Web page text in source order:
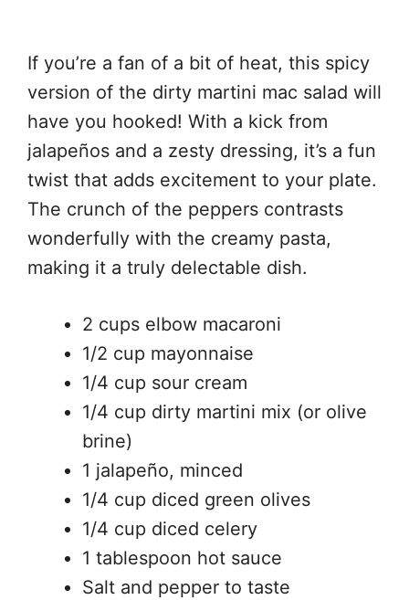
If you’re a fan of a bit of heat, this spicy
version of the dirty martini mac salad will
have you hooked! With a kick from
jalapeños and a zesty dressing, it’s a fun
twist that adds excitement to your plate.
The crunch of the peppers contrasts
wonderfully with the creamy pasta,
making it a truly delectable dish.
2 cups elbow macaroni
1/2 cup mayonnaise
1/4 cup sour cream
1/4 cup dirty martini mix (or olive
brine)
1 jalapeño, minced
1/4 cup diced green olives
1/4 cup diced celery
1 tablespoon hot sauce
Salt and pepper to taste